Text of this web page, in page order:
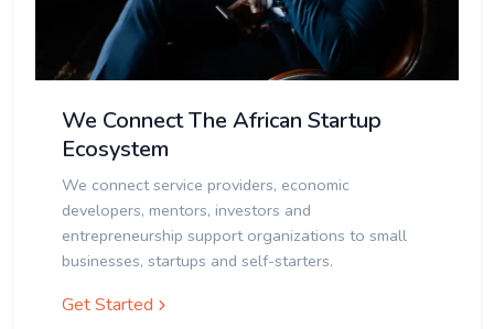
We Connect The African Startup
Ecosystem
We connect service providers, economic
developers, mentors, investors and
entrepreneurship support organizations to small
businesses, startups and self-starters.
Get Started